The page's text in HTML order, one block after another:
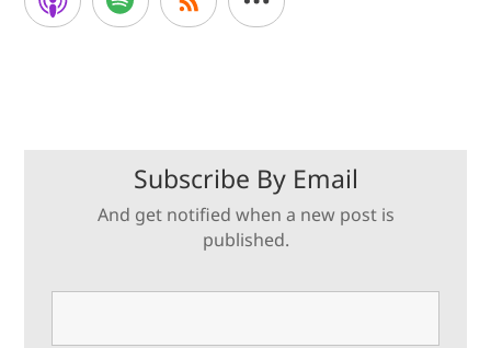
Subscribe By Email
And get notified when a new post is
published.